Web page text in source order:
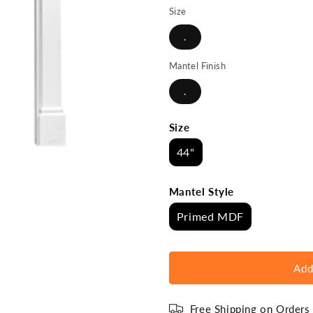
Size
.
Mantel Finish
.
Size
44"
Mantel Style
Primed MDF
Free Shipping on